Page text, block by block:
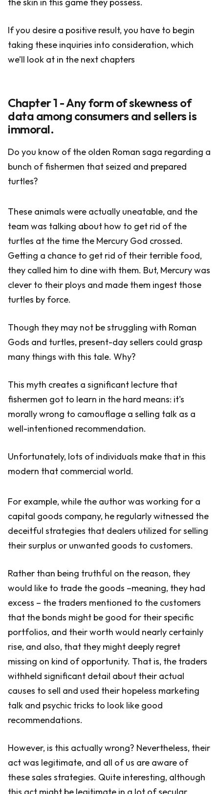
If you desire a positive result, you have to begin
taking these inquiries into consideration, which
we’ll look at in the next chapters
Chapter 1 - Any form of skewness of
data among consumers and sellers is
immoral.
Do you know of the olden Roman saga regarding a
bunch of fishermen that seized and prepared
turtles?
These animals were actually uneatable, and the
team was talking about how to get rid of the
turtles at the time the Mercury God crossed.
Getting a chance to get rid of their terrible food,
they called him to dine with them. But, Mercury was
clever to their ploys and made them ingest those
turtles by force.
Though they may not be struggling with Roman
Gods and turtles, present-day sellers could grasp
many things with this tale. Why?
This myth creates a significant lecture that
fishermen got to learn in the hard means: it's
morally wrong to camouflage a selling talk as a
well-intentioned recommendation.
Unfortunately, lots of individuals make that in this
modern that commercial world.
For example, while the author was working for a
capital goods company, he regularly witnessed the
deceitful strategies that dealers utilized for selling
their surplus or unwanted goods to customers.
Rather than being truthful on the reason, they
would like to trade the goods –meaning, they had
excess – the traders mentioned to the customers
that the bonds might be good for their specific
portfolios, and their worth would nearly certainly
rise, and also, that they might deeply regret
missing on kind of opportunity. That is, the traders
withheld significant detail about their actual
causes to sell and used their hopeless marketing
talk and psychic tricks to look like good
recommendations.
However, is this actually wrong? Nevertheless, their
act was legitimate, and all of us are aware of
these sales strategies. Quite interesting, although